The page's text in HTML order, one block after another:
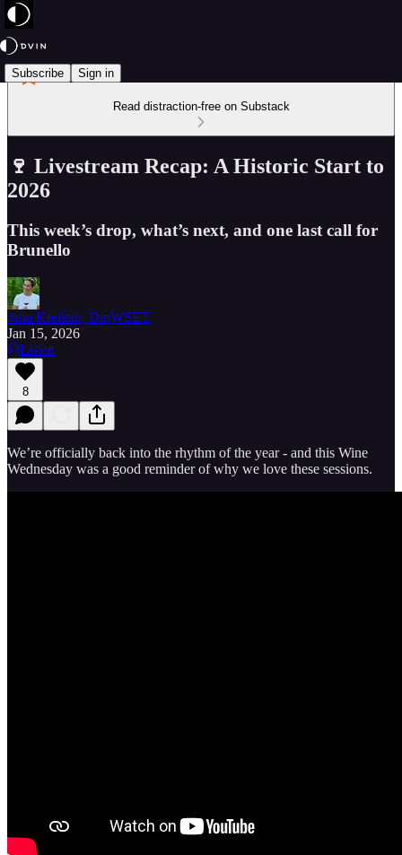
Subscribe Sign in
Read distraction-free on Substack
🍷 Livestream Recap: A Historic Start to
2026
This week’s drop, what’s next, and one last call for
Brunello
Jana Kreilein, DipWSET
Jan 15, 2026
Listen
8
We’re officially back into the rhythm of the year - and this Wine
Wednesday was a good reminder of why we love these sessions.